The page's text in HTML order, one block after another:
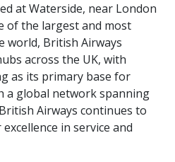
at Waterside, near London
of the largest and most
world, British Airways
across the UK, with
as its primary base for
a global network spanning
Airways continues to
in service and